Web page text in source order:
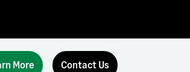
More Contact Us